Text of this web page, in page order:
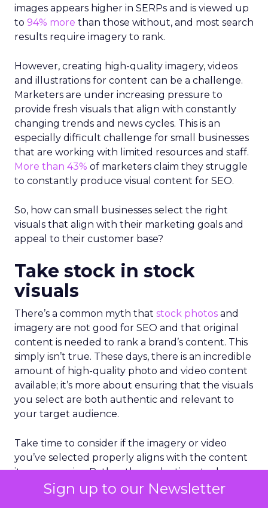
Sign up to our Newsletter
images appears higher in SERPs and is viewed up
to 94% more than those without, and most search
results require imagery to rank.
However, creating high-quality imagery, videos
and illustrations for content can be a challenge.
Marketers are under increasing pressure to
provide fresh visuals that align with constantly
changing trends and news cycles. This is an
especially difficult challenge for small businesses
that are working with limited resources and staff.
More than 43% of marketers claim they struggle
to constantly produce visual content for SEO.
So, how can small businesses select the right
visuals that align with their marketing goals and
appeal to their customer base?
Take stock in stock
visuals
There’s a common myth that stock photos and
imagery are not good for SEO and that original
content is needed to rank a brand’s content. This
simply isn’t true. These days, there is an incredible
amount of high-quality photo and video content
available; it’s more about ensuring that the visuals
you select are both authentic and relevant to
your target audience.
Take time to consider if the imagery or video
you’ve selected properly aligns with the content
it accompanies. Rather than selecting stock
visuals that are generally appealing, consider the
emotion that the visual articulates and the action